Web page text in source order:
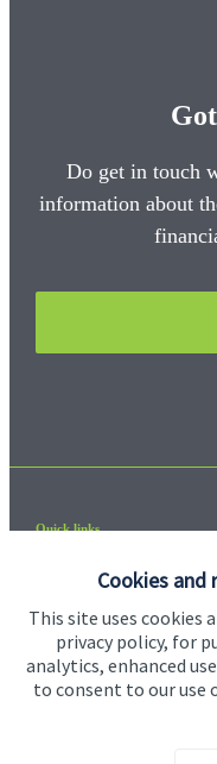
Cookies
This site uses cookies
privacy policy, for
analytics, enhanced
to consent to our use
Do get in touch
information about
Quick links
About us
About SJP
Advice and services